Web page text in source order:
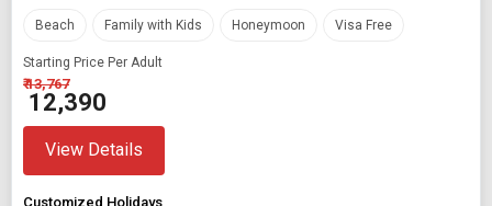
Beach Family with Kids Honeymoon Visa Free
Starting Price Per Adult
₹ 13,767
₹ 12,390
View Details
Customized Holidays